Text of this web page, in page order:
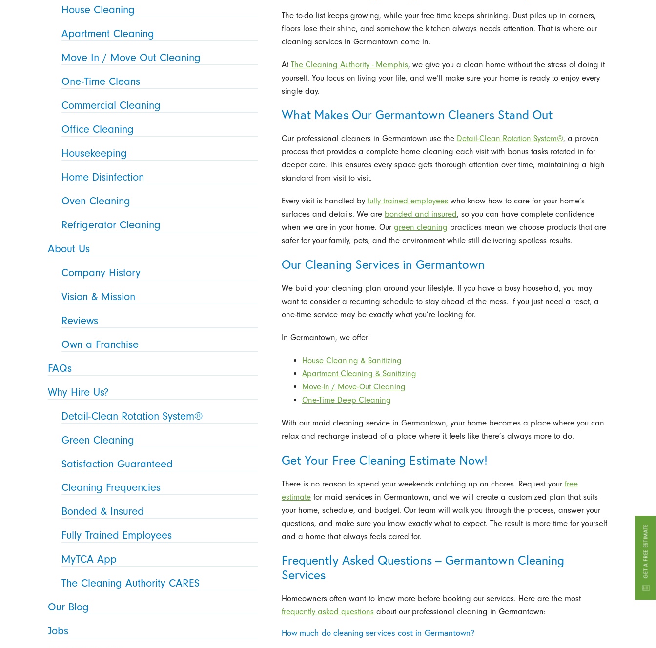
GET A FREE ESTIMATE
The to-do list keeps growing, while your free time keeps shrinking. Dust piles up in corners,
floors lose their shine, and somehow the kitchen always needs attention. That is where our
cleaning services in Germantown come in.
At The Cleaning Authority - Memphis, we give you a clean home without the stress of doing it
yourself. You focus on living your life, and we’ll make sure your home is ready to enjoy every
single day.
What Makes Our Germantown Cleaners Stand Out
Our professional cleaners in Germantown use the Detail-Clean Rotation System®, a proven
process that provides a complete home cleaning each visit with bonus tasks rotated in for
deeper care. This ensures every space gets thorough attention over time, maintaining a high
standard from visit to visit.
Every visit is handled by fully trained employeeswho know how to care for your home’s
surfaces and details. We are bonded and insured , so you can have complete confidence
when we are in your home. Our green cleaning practices mean we choose products that are
safer for your family, pets, and the environment while still delivering spotless results.
Our Cleaning Services in Germantown
We build your cleaning plan around your lifestyle. If you have a busy household, you may
want to consider a recurring schedule to stay ahead of the mess. If you just need a reset, a
one-time service may be exactly what you’re looking for.
In Germantown, we offer:
House Cleaning & Sanitizing
Apartment Cleaning & Sanitizing
Move-In / Move-Out Cleaning
One-Time Deep Cleaning
With our maid cleaning service in Germantown, your home becomes a place where you can
relax and recharge instead of a place where it feels like there’s always more to do.
Get Your Free Cleaning Estimate Now!
There is no reason to spend your weekends catching up on chores. Request your free
estimatefor maid services in Germantown, and we will create a customized plan that suits
your home, schedule, and budget. Our team will walk you through the process, answer your
questions, and make sure you know exactly what to expect. The result is more time for yourself
and a home that always feels cared for.
Frequently Asked Questions – Germantown Cleaning
Services
Homeowners often want to know more before booking our services. Here are the most
frequently asked questionsabout our professional cleaning in Germantown:
How much do cleaning services cost in Germantown?
House Cleaning
Apartment Cleaning
Move In / Move Out Cleaning
One-Time Cleans
Commercial Cleaning
Office Cleaning
Housekeeping
Home Disinfection
Oven Cleaning
Refrigerator Cleaning
About Us
Company History
Vision & Mission
Reviews
Own a Franchise
FAQs
Why Hire Us?
Detail-Clean Rotation System®
Green Cleaning
Satisfaction Guaranteed
Cleaning Frequencies
Bonded & Insured
Fully Trained Employees
MyTCA App
The Cleaning Authority CARES
Our Blog
Jobs